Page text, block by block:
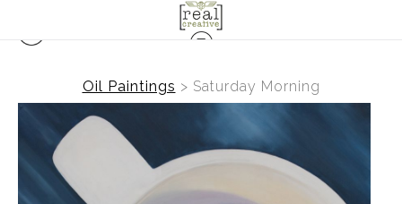
Oil Paintings > Saturday Morning